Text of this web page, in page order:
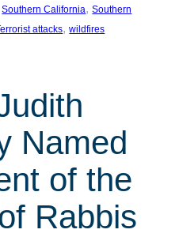
Southern California, Southern
attacks, wildfires
Named
of the
Rabbis